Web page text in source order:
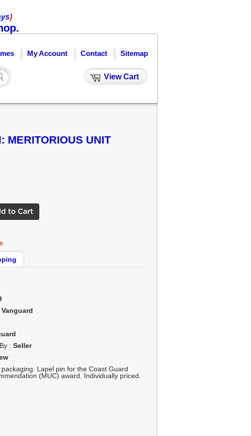
)
My Account Contact
View Cart
Sitemap
MERITORIOUS UNIT
Vanguard
: Seller
Lapel pin for the Coast Guard
(MUC) award. Individually priced.